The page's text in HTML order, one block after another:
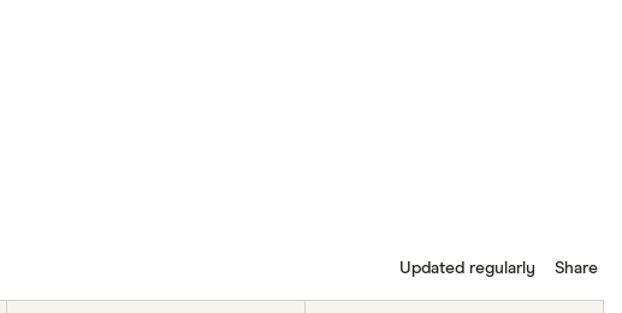
Updated regularly Share